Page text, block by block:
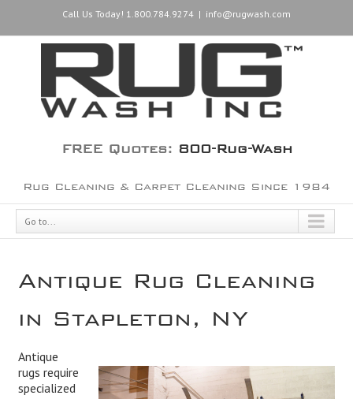
Call Us Today! 1.800.784.9274 | info@rugwash.com
FREE Quotes: 800-Rug-Wash
Rug Cleaning & Carpet Cleaning Since 1984
Go to...
Antique Rug Cleaning
in Stapleton, NY
Antique
rugs require
specialized